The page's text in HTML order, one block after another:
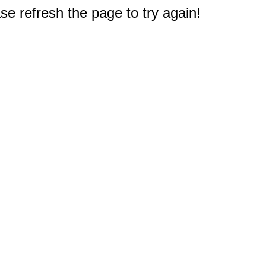
refresh the page to try again!